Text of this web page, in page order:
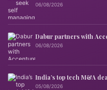
06/08/2026
Dabur partners with
06/08/2026
India’s top tech M&A
05/08/2026